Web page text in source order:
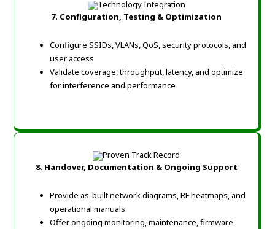
7. Configuration, Testing & Optimization
Configure SSIDs, VLANs, QoS, security protocols, and
user access
Validate coverage, throughput, latency, and optimize
for interference and performance
8. Handover, Documentation & Ongoing Support
Provide as-built network diagrams, RF heatmaps, and
operational manuals
Offer ongoing monitoring, maintenance, firmware